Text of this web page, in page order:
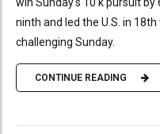
ninth and led the U.S. in
challenging Sunday.
CONTINUE READING